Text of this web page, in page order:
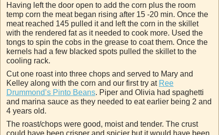
Having left the door open to add the corn plus the room
temp corn the meat began rising after 15 -20 min. Once the
meat reached 145 pulled it and left the corn in the skillet
with the rendered fat as it needed to cook more. Used the
tongs to spin the cobs in the grease to coat them. Once the
kernels had a few blacked spots pulled the skillet to the
cooling rack.
Cut one roast into three chops and served to Mary and
Kelley along with the corn and our first try at Ree
Drummond’s Pinto Beans. Piper and Olivia had spaghetti
and marina sauce as they needed to eat earlier being 2 and
4 years old.
The roast/chops were good, moist and tender. The crust
could have been crisper and spicier but it would have been